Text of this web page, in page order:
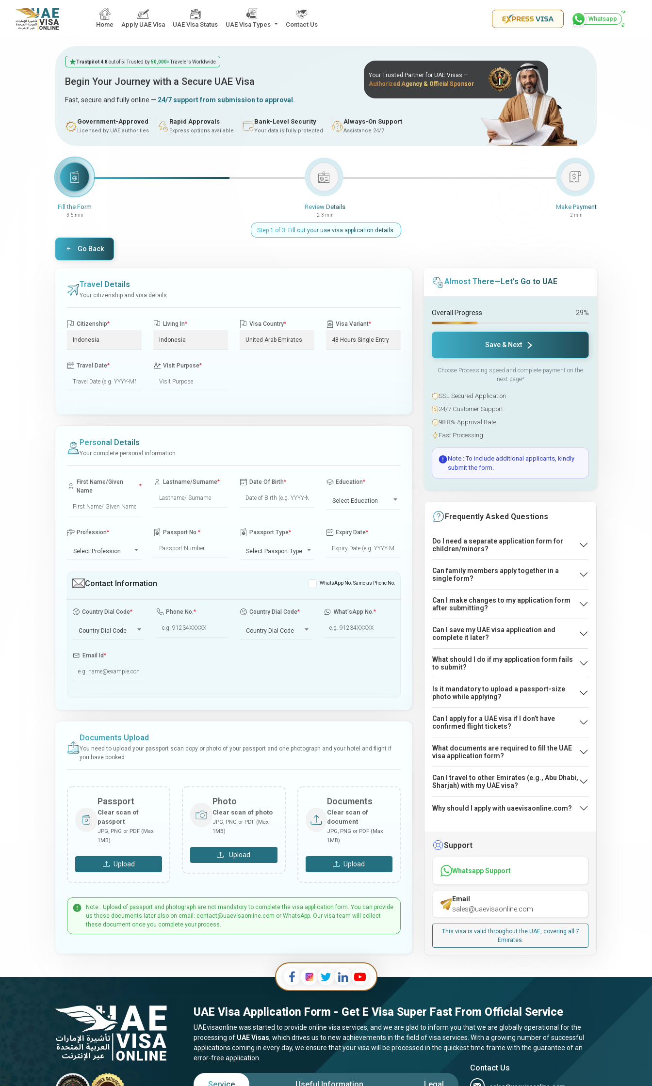
Home Apply UAE Visa UAE Visa Status UAE Visa Types Contact Us
Whatsapp
Trustpilot 4.8 out of 5 | Trusted by50,000+Travelers Worldwide
Begin Your Journey with a Secure UAE Visa
Fast, secure and fully online — 24/7 support from submission to approval.
Government-Approved
Licensed by UAE authorities
Rapid Approvals
Express options available
Bank-Level Security
Your data is fully protected
Always-On Support
Assistance 24/7
Your Trusted Partner for UAE Visas —
Authorized Agency & Official Sponsor
Fill the Form
3-5 min
Review Details
2-3 min
Make Payment
2 min
Step 1 of 3: Fill out your uae visa application details.
Go Back
Travel Details
Your citizenship and visa details
Citizenship* Living In* Visa Country* Visa Variant*
Travel Date* Visit Purpose*
Personal Details
Your complete personal information
First Name/Given
Name
*
Lastname/Surname* Date Of Birth* Education*
Select Education
Profession*
Select Profession
Passport No.* Passport Type*
Select Passport Type
Expiry Date*
Contact Information WhatsApp No. Same as Phone No.
Country Dial Code*
Country Dial Code
Phone No.* Country Dial Code*
Country Dial Code
What'sApp No.*
Email Id*
Documents Upload
You need to upload your passport scan copy or photo of your passport and one photograph and your hotel and flight if
you have booked
Passport
Clear scan of
passport
JPG, PNG or PDF (Max
1MB)
Upload
Photo
Clear scan of photo
JPG, PNG or PDF (Max
1MB)
Upload
Documents
Clear scan of
document
JPG, PNG or PDF (Max
1MB)
Upload
Note : Upload of passport and photograph are not mandatory to complete the visa application form. You can provide
us these documents later also on email: contact@uaevisaonline.com or WhatsApp. Our visa team will collect
these document once you complete your process.
Almost There—Let’s Go to UAE
Overall Progress 29%
Save & Next
Choose Processing speed and complete payment on the
next page*
SSL Secured Application
24/7 Customer Support
98.8% Approval Rate
Fast Processing
Note : To include additional applicants, kindly
submit the form.
Frequently Asked Questions
Do I need a separate application form for
children/minors?
Can family members apply together in a
single form?
Can I make changes to my application form
after submitting?
Can I save my UAE visa application and
complete it later?
What should I do if my application form fails
to submit?
Is it mandatory to upload a passport-size
photo while applying?
Can I apply for a UAE visa if I don’t have
confirmed flight tickets?
What documents are required to fill the UAE
visa application form?
Can I travel to other Emirates (e.g., Abu Dhabi,
Sharjah) with my UAE visa?
Why should I apply with uaevisaonline.com?
Support
Whatsapp Support
Email
sales@uaevisaonline.com
This visa is valid throughout the UAE, covering all 7
Emirates.
UAE Visa Application Form - Get E Visa Super Fast From Official Service
UAEvisaonline was started to provide online visa services, and we are glad to inform you that we are globally operational for the
processing of UAE Visas, which drives us to new achievements in the field of visa services. With a growing number of successful
applications coming in every day, we ensure that your visa will be processed in the quickest time frame with the guarantee of an
error-free application.
Contact Us